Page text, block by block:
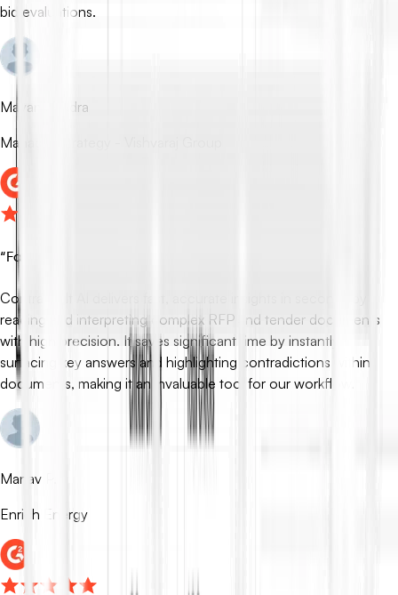
bid evaluations.
Mayank Rudra
Manager Strategy - Vishvaraj Group
“Fast, Accurate RFP Insights in Seconds
ContraVault AI delivers fast, accurate insights in seconds by
reading and interpreting complex RFP and tender documents
with high precision. It saves significant time by instantly
surfacing key answers and highlighting contradictions within
documents, making it an invaluable tool for our workflow.
Manav P.
Enrich Energy